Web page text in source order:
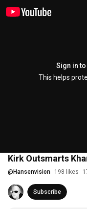
Sign in
This helps
Kirk Outsmarts
@ Hansenvision 198 likes
Subscribe